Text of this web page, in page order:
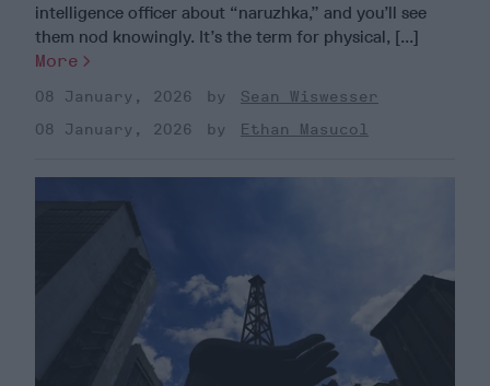
intelligence officer about “naruzhka,” and you’ll see
them nod knowingly. It’s the term for physical, [...]
More
08 January, 2026
Sean Wiswesser
08 January, 2026
Ethan Masucol